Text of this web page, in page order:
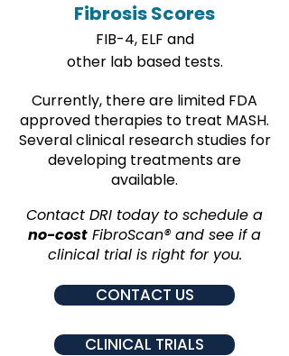
Fibrosis Scores
FIB-4, ELF and
other lab based tests.
​Currently, there are limited FDA
approved therapies to treat MASH.
Several clinical research studies for
developing treatments are
available.
Contact DRI today to schedule a
no-cost FibroScan® and see if a
clinical trial is right for you.
CONTACT US
CLINICAL TRIALS